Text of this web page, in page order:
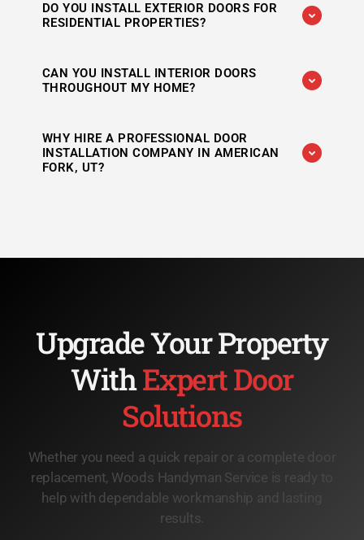
damaged hardware, sagging, and alignment
DO YOU INSTALL EXTERIOR DOORS FOR
RESIDENTIAL PROPERTIES?
services, including front doors, entry doors,
CAN YOU INSTALL INTERIOR DOORS
THROUGHOUT MY HOME?
bathroom doors, closet doors, office doors,
and other interior doors with precision.
WHY HIRE A PROFESSIONAL DOOR
INSTALLATION COMPANY IN AMERICAN
FORK, UT?
Upgrade Your Property
WithExpert Door
Solutions
Whether you need a quick repair or a complete door
replacement, Woods Handyman Service is ready to
help with dependable workmanship and lasting
results.